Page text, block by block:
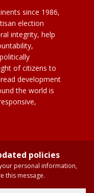
since 1986,
election
integrity, help
of citizens to
development
the world is
policies
personal information,
this message.